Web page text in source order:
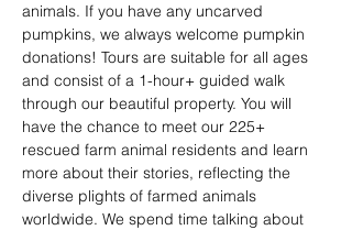
animals. If you have any uncarved
pumpkins, we always welcome pumpkin
donations! Tours are suitable for all ages
and consist of a 1-hour+ guided walk
through our beautiful property. You will
have the chance to meet our 225+
rescued farm animal residents and learn
more about their stories, reflecting the
diverse plights of farmed animals
worldwide. We spend time talking about